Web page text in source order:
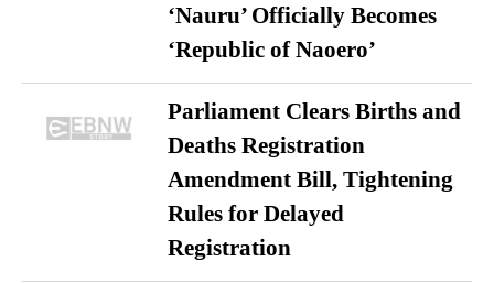
‘Nauru’ Officially Becomes
‘Republic of Naoero’
Parliament Clears Births and
Deaths Registration
Amendment Bill, Tightening
Rules for Delayed
Registration